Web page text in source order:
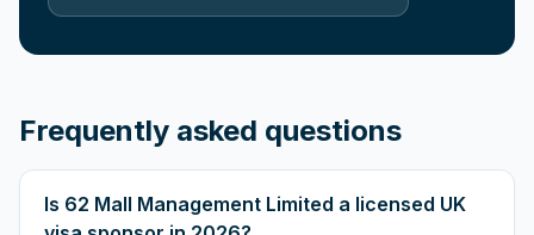
Frequently asked questions
Is 62 Mall Management Limited a licensed UK